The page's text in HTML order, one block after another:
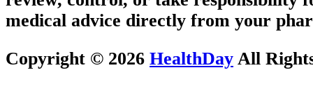
medical advice directly from your
Copyright © 2026 HealthDay All